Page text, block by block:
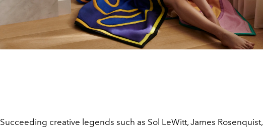
Succeeding creative legends such as Sol LeWitt, James